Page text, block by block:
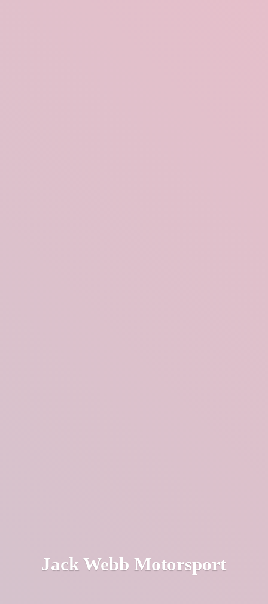
JackWebb Motorsport